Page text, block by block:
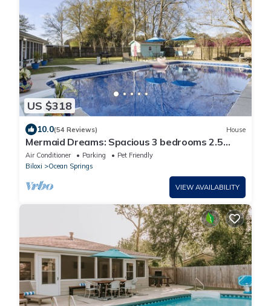
US $318
10.0(54 Reviews) House
Mermaid Dreams: Spacious 3 bedrooms 2.5
bath with pool ALL in golf cart district
Air Conditioner Parking
Pet Friendly
Biloxi
Ocean Springs
VIEW AVAILABILITY